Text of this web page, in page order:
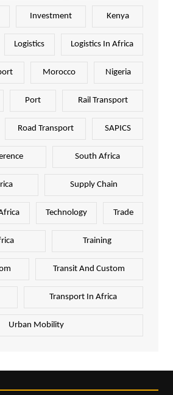
Investment Kenya
Logistics Logistics In Africa
Morocco Nigeria
Port Rail Transport
Road Transport SAPICS
South Africa
Supply Chain
Technology Trade
Training
Transit And Custom
Transport In Africa
Urban Mobility